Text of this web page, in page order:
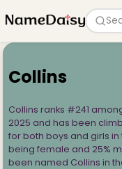
Collins
Collins ranks #241
2025 and has been
for both boys and girls in
being female and 25%
been named Collins in